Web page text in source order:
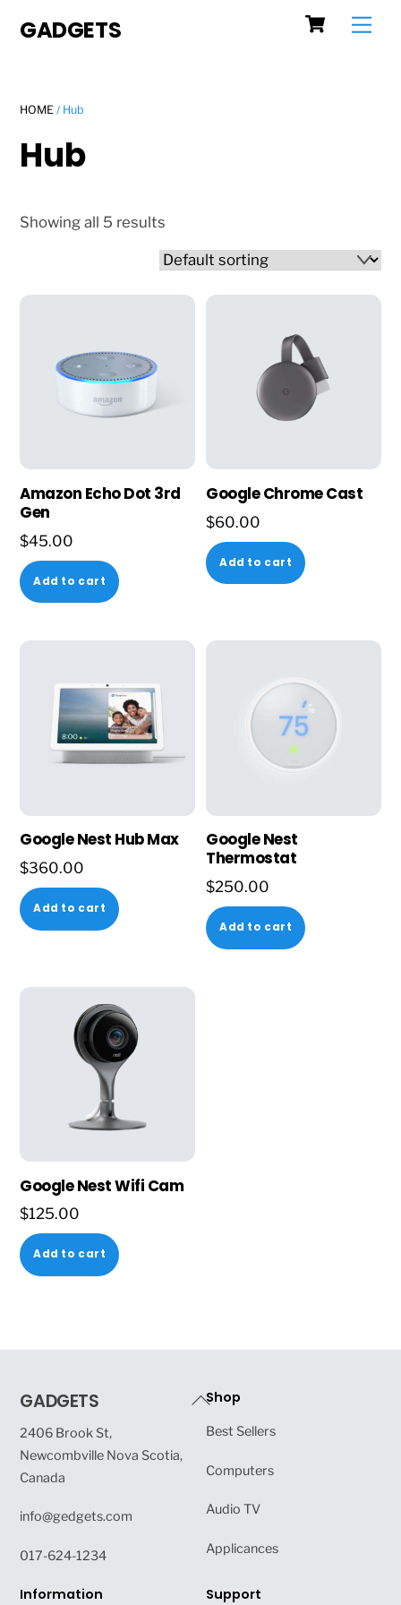
Cart
GADGETS
HOME / Hub
Hub
Showing all 5 results
Amazon Echo Dot 3rd
Gen
$45.00
Add to cart
Google Chrome Cast
$60.00
Add to cart
Google Nest Hub Max
$360.00
Add to cart
Google Nest
Thermostat
$250.00
Add to cart
Google Nest Wifi Cam
$125.00
Add to cart
Back
Top
GADGETS
2406 Brook St,
Newcombville Nova Scotia,
Canada
info@gedgets.com
017-624-1234
Shop
Best Sellers
Computers
Audio TV
Applicances
Information Support